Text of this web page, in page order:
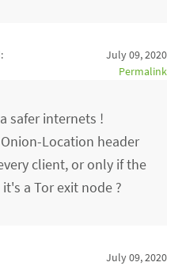
July 09, 2020
Permalink
safer internets !
Location header
client, or only if the
a Tor exit node ?
July 09, 2020